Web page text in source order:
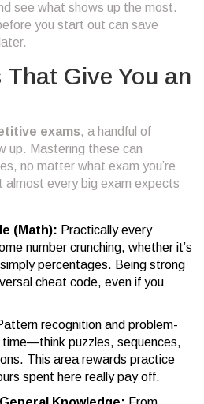
see what shows up the most.
you start out can save
Give You an
exams, a handful of
up. Mastering these can
no matter what exam you’re
almost every big exam expects
(Math): Practically every
number crunching, whether it’s
percentages. Being strong
cheat code, even if you
recognition and problem-
time—think puzzles, sequences,
This area rewards practice
spent here really pay off.